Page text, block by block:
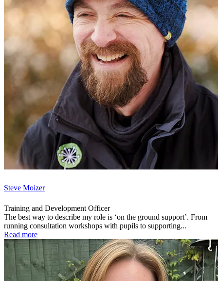
Steve Moizer
Training and Development Officer
The best way to describe my role is ‘on the ground support’. From
running consultation workshops with pupils to supporting...
Read more